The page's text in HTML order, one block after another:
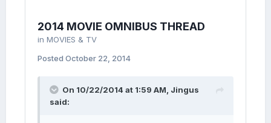
2014 MOVIE OMNIBUS THREAD
in MOVIES & TV
Posted October 22, 2014
On 10/22/2014 at 1:59 AM, Jingus
said: